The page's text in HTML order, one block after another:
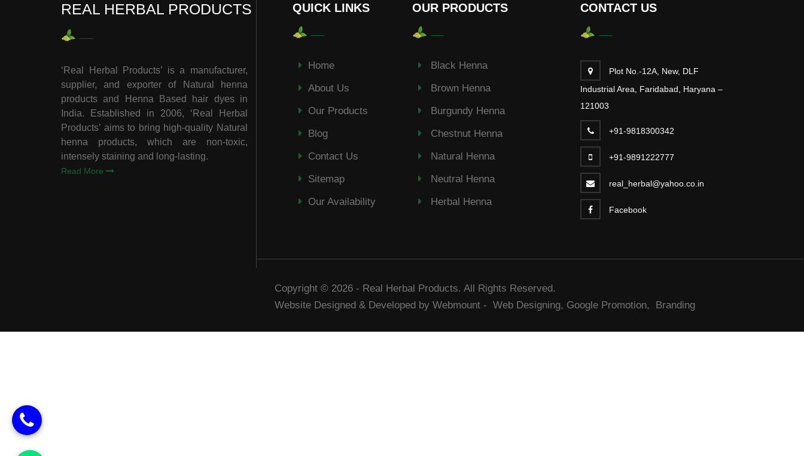
REAL HERBAL PRODUCTS
‘Real Herbal Products’ is a manufacturer,
supplier, and exporter of Natural henna
products and Henna Based hair dyes in
India. Established in 2006, ‘Real Herbal
Products’ aims to bring high-quality Natural
henna products, which are non-toxic,
intensely staining and long-lasting.
Read More
QUICK LINKS
Home
About Us
Our Products
Blog
Contact Us
Sitemap
Our Availability
OUR PRODUCTS
Black Henna
Brown Henna
Burgundy Henna
Chestnut Henna
Natural Henna
Neutral Henna
Herbal Henna
CONTACT US
Plot No.-12A, New, DLF
Industrial Area, Faridabad, Haryana –
121003
+91-9818300342
+91-9891222777
real_herbal@yahoo.co.in
Facebook
Copyright © 2026 - Real Herbal Products. All Rights Reserved.
Website Designed & Developed by Webmount - Web Designing, Google Promotion, Branding